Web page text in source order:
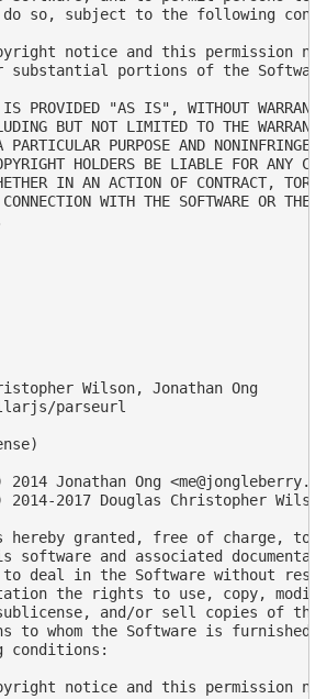
so, subject to the following
notice and this permission
substantial portions of the
IS PROVIDED "AS IS", WITHOUT
BUT NOT LIMITED TO THE
PURPOSE AND
HOLDERS BE LIABLE FOR ANY
IN AN ACTION OF CONTRACT, TORT
WITH THE SOFTWARE OR THE
Wilson, Jonathan Ong
parseurl
Jonathan Ong <
2017 Douglas Christopher
hereby granted, free of charge, to
software and associated
deal in the Software without
the rights to use, copy,
and/or sell copies of the
to whom the Software is
conditions:
notice and this permission